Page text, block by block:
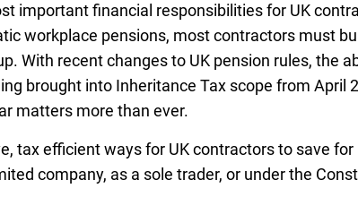
important financial responsibilities for UK
workplace pensions, most contractors must
With recent changes to UK pension rules, the
brought into Inheritance Tax scope from April
matters more than ever.
tax efficient ways for UK contractors to save
company, as a sole trader, or under the